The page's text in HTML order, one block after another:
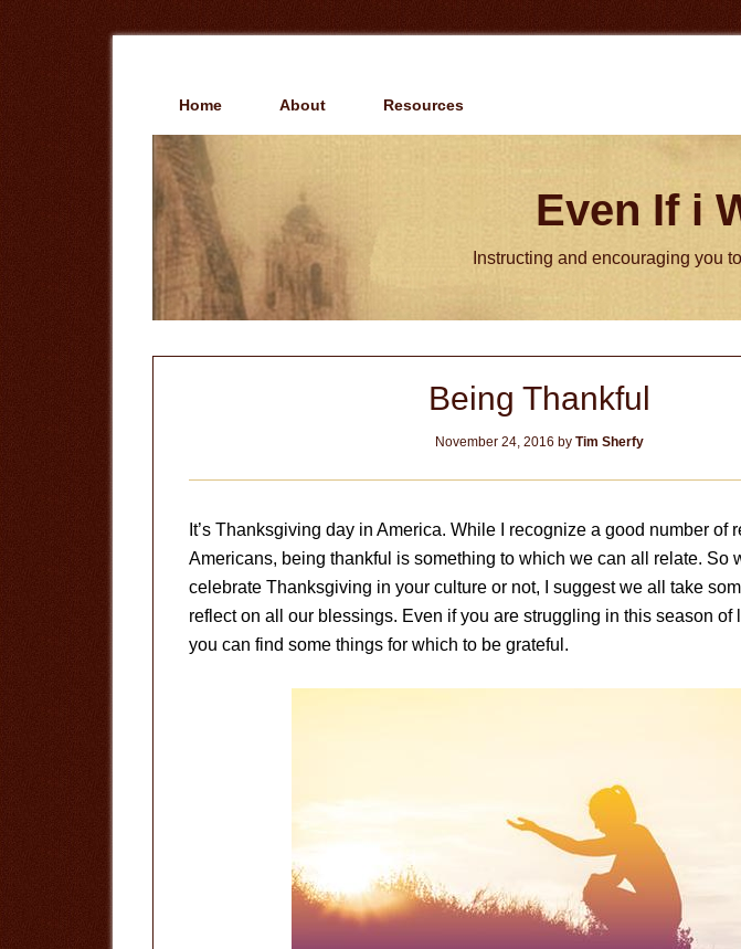
Home About Resources
Even If i
Instructing and encouraging you
Being Thankful
November 24, 2016 by Tim Sherfy
It’s Thanksgiving day in America. While I recognize a good number of
Americans, being thankful is something to which we can all relate. So
celebrate Thanksgiving in your culture or not, I suggest we all take
reflect on all our blessings. Even if you are struggling in this season of
you can find some things for which to be grateful.